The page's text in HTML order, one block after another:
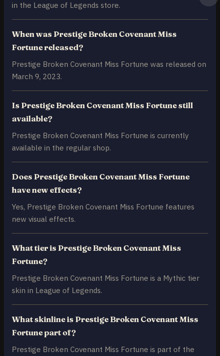
in the League of Legends store.
When was Prestige Broken Covenant Miss
Fortune released?
Prestige Broken Covenant Miss Fortune was released on
March 9, 2023.
Is Prestige Broken Covenant Miss Fortune still
available?
Prestige Broken Covenant Miss Fortune is currently
available in the regular shop.
Does Prestige Broken Covenant Miss Fortune
have new effects?
Yes, Prestige Broken Covenant Miss Fortune features
new visual effects.
What tier is Prestige Broken Covenant Miss
Fortune?
Prestige Broken Covenant Miss Fortune is a Mythic tier
skin in League of Legends.
What skinline is Prestige Broken Covenant Miss
Fortune part of?
Prestige Broken Covenant Miss Fortune is part of the